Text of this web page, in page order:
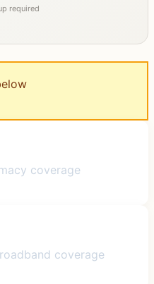
required
coverage
coverage